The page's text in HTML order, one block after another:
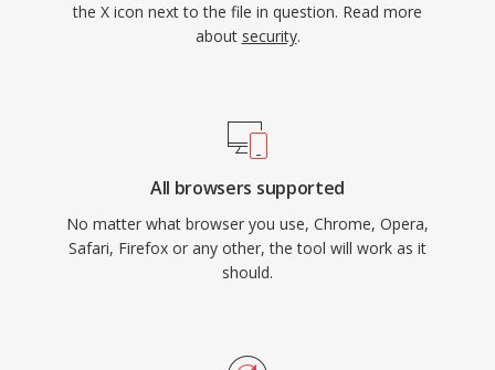
the X icon next to the file in question. Read more
about security.
All browsers supported
No matter what browser you use, Chrome, Opera,
Safari, Firefox or any other, the tool will work as it
should.